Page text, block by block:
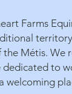
Farms
Métis.
dedicated to